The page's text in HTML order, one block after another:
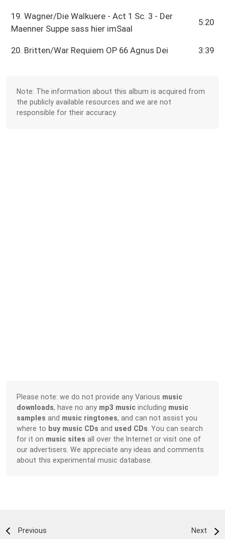
19. Wagner/Die Walkuere - Act 1 Sc. 3 - Der
Maenner Suppe sass hier imSaal
5:20
20. Britten/War Requiem OP 66 Agnus Dei 3:39
Note: The information about this album is acquired from
the publicly available resources and we are not
responsible for their accuracy.
Please note: we do not provide any Various music
downloads, have no any mp3 music including music
samples and music ringtones, and can not assist you
where to buy music CDs and used CDs . You can search
for it on music sites all over the Internet or visit one of
our advertisers. We appreciate any ideas and comments
about this experimental music database.
Previous Next